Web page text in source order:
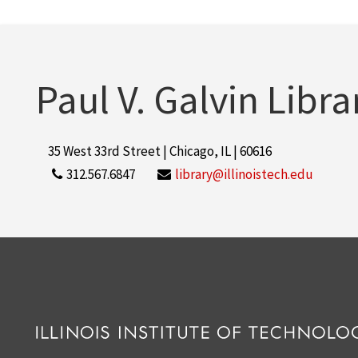
Paul V. Galvin
35 West 33rd Street | Chicago, IL | 60616
312.567.6847
library@illinoistech.edu